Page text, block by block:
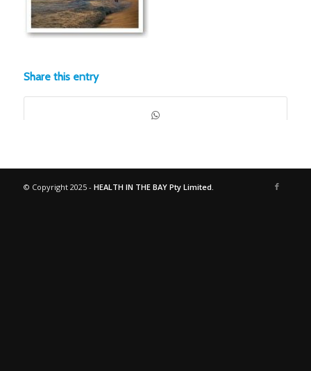
Share this entry
© Copyright 2025 - HEALTH IN THE BAY Pty Limited.